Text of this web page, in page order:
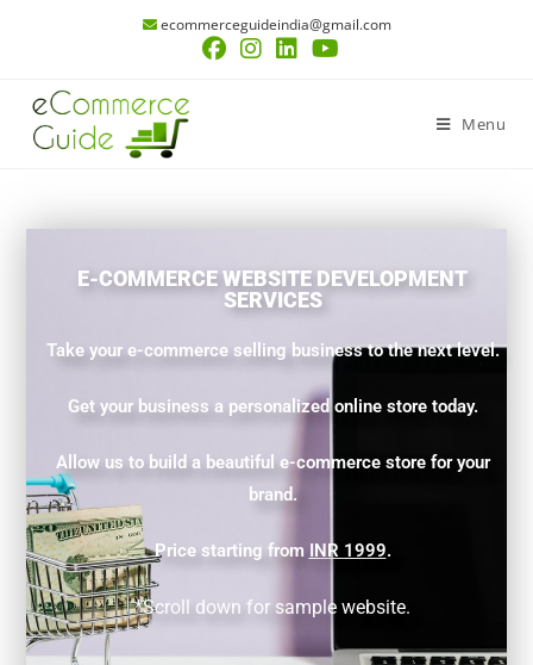
ecommerceguideindia@gmail.com
Menu
E-COMMERCE WEBSITE DEVELOPMENT
SERVICES
Take your e-commerce selling business to the next level.
Get your business a personalized online store today.
Allow us to build a beautiful e-commerce store for your
brand.
Price starting from INR 1999.
*Scroll down for sample website.